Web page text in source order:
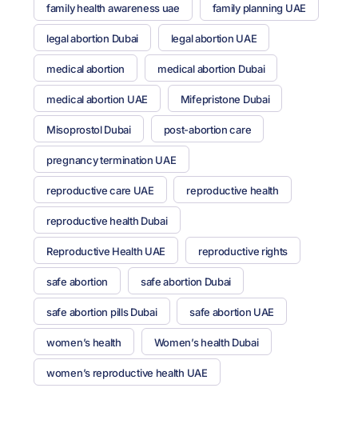
family health awareness uae family planning UAE
legal abortion Dubai legal abortion UAE
medical abortion medical abortion Dubai
medical abortion UAE Mifepristone Dubai
Misoprostol Dubai post-abortion care
pregnancy termination UAE
reproductive care UAE reproductive health
reproductive health Dubai
Reproductive Health UAE reproductive rights
safe abortion safe abortion Dubai
safe abortion pills Dubai safe abortion UAE
women’s health Women’s health Dubai
women’s reproductive health UAE